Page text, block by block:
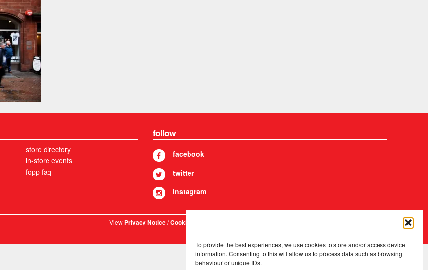
To provide the best experiences, we use cookies to store and/or access device
information. Consenting to this will allow us to process data such as browsing
behaviour or unique IDs.
store directory
in-store events
fopp faq
follow
facebook
twitter
instagram
ViewPrivacy Notice/Cookies